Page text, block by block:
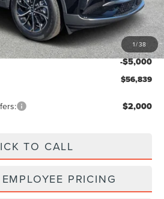
1/38
-$2,540
$60,950
+$889
-$5,000
$56,839
$2,000
TO CALL
PRICING